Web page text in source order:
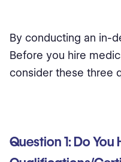
By conducting an in-
Before you hire
consider these three
Question 1: Do